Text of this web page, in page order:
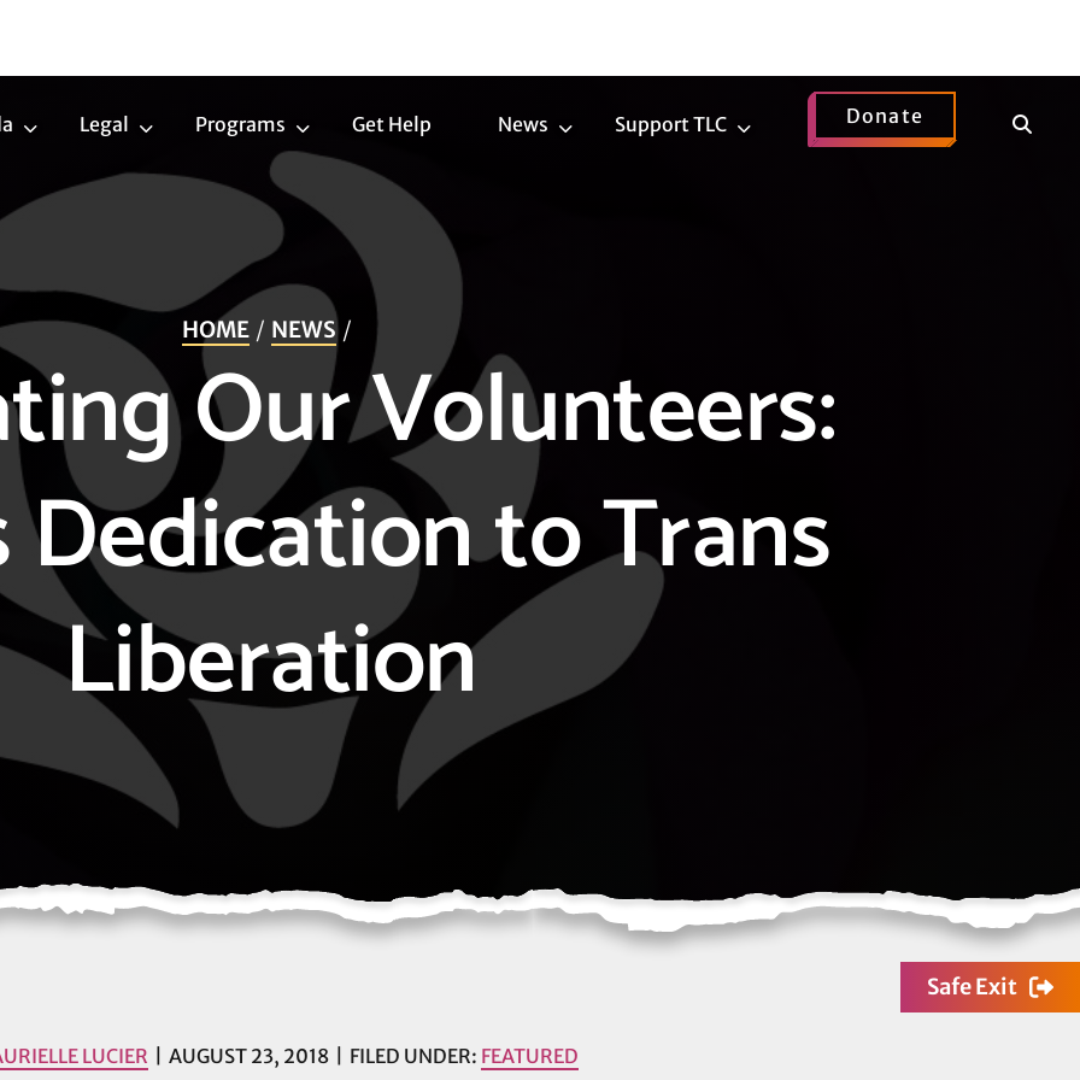
TransLegal
LegalPrograms
Programs
Get Help News
NewsSupport TLC
Support
Donate
Show
HOME NEWS
Our Volunteers:
Dedication to Trans
Liberation
Safe Exit
LUCIER AUGUST 23, 2018 FILED UNDER: FEATURED